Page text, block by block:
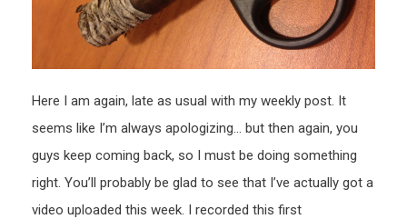
Here I am again, late as usual with my weekly post. It
seems like I’m always apologizing… but then again, you
guys keep coming back, so I must be doing something
right. You’ll probably be glad to see that I’ve actually got a
video uploaded this week. I recorded this first